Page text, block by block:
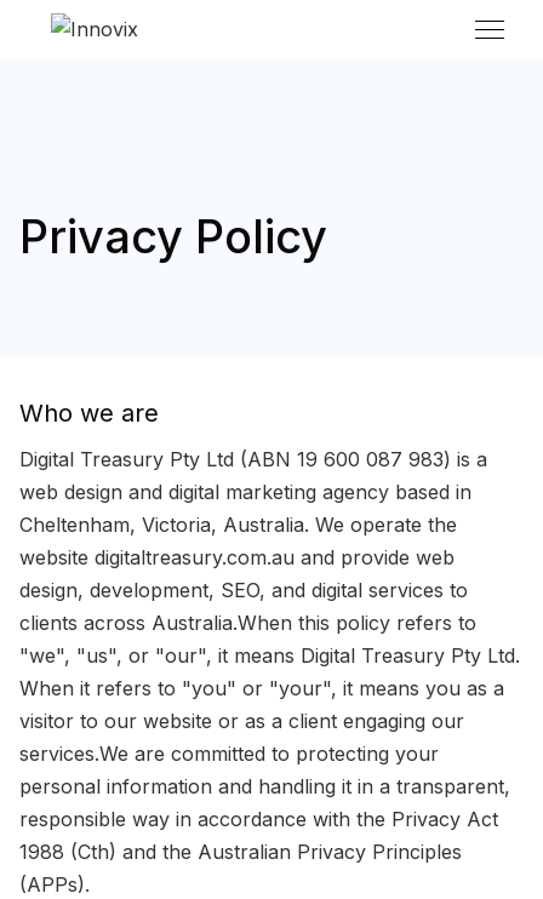
Privacy Policy
Who we are
Digital Treasury Pty Ltd (ABN 19 600 087 983) is a
web design and digital marketing agency based in
Cheltenham, Victoria, Australia. We operate the
website digitaltreasury.com.au and provide web
design, development, SEO, and digital services to
clients across Australia.When this policy refers to
"we", "us", or "our", it means Digital Treasury Pty Ltd.
When it refers to "you" or "your", it means you as a
visitor to our website or as a client engaging our
services.We are committed to protecting your
personal information and handling it in a transparent,
responsible way in accordance with the Privacy Act
1988 (Cth) and the Australian Privacy Principles
(APPs).